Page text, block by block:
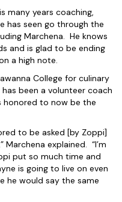
years coaching,
has seen go through the
Marchena. He knows
and is glad to be ending
a high note.
College for culinary
been a volunteer coach
honored to now be the
to be asked [by Zoppi]
explained. “I’m
put so much time and
is going to live on even
he would say the same